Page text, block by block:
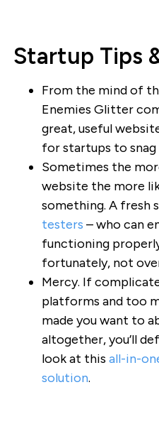
Startup Tips
From the mind of
Enemies Glitter
great, useful
for startups to snag
Sometimes the
website the more
something. A fresh
testers – who can
functioning
fortunately, not
Mercy. If
platforms and too
made you want to
altogether, you’ll
look at this all-in-
solution.